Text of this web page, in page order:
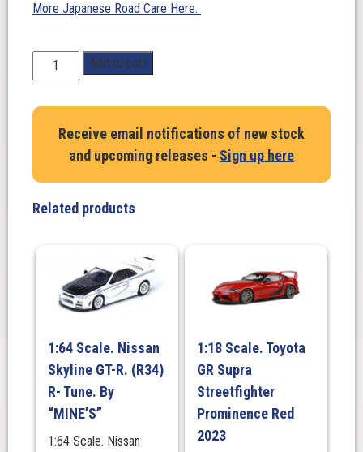
More Japanese Road Care Here.
Scale.
NSX
(NA1)
R
with
display
Championship
quantity
Add to cart
Receive email notifications of new stock
and upcoming releases - Sign up here
Related products
1:64 Scale. Nissan
Skyline GT-R. (R34)
R- Tune. By
“MINE’S”
1:64 Scale. Nissan
1:18 Scale. Toyota
GR Supra
Streetfighter
Prominence Red
2023